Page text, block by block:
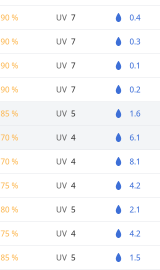
90 % UV 7 0.4
90 % UV 7 0.3
90 % UV 7 0.1
90 % UV 7 0.2
85 % UV 5 1.6
70 % UV 4 6.1
70 % UV 4 8.1
75 % UV 4 4.2
80 % UV 5 2.1
75 % UV 4 4.2
85 % UV 5 1.5